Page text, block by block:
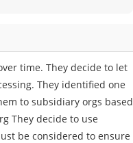
time. They decide to let
They identified one
to subsidiary orgs based
They decide to use
be considered to ensure